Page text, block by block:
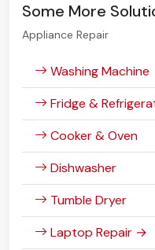
Some More
Appliance Repair
Washing Machine
Fridge &
Cooker & Oven
Dishwasher
Tumble Dryer
Laptop Repair →